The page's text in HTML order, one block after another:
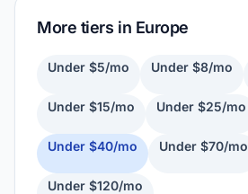
More tiers in Europe
Under $5/mo Under $8/mo
Under $15/mo Under $25/mo
Under $40/mo Under $70/mo
Under $120/mo